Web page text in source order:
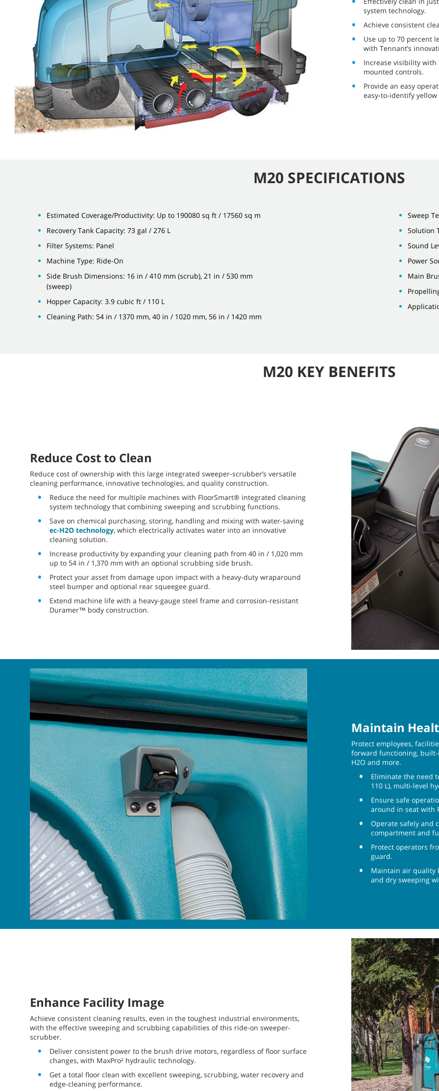
system technology.
Achieve consistent
Use up to 70 percent
with Tennant’s
Increase visibility
mounted controls.
Provide an easy
easy-to-identify
M20 SPECIFICATIONS
Estimated Coverage/Productivity: Up to 190080 sq ft / 17560 sq m
Recovery Tank Capacity: 73 gal / 276 L
Filter Systems: Panel
Machine Type: Ride-On
Side Brush Dimensions: 16 in / 410 mm (scrub), 21 in / 530 mm
(sweep)
Hopper Capacity: 3.9 cubic ft / 110 L
Cleaning Path: 54 in / 1370 mm, 40 in / 1020 mm, 56 in / 1420 mm
Sweep
Solution
Sound
Power
Main
M20 KEY BENEFITS
Reduce Cost to Clean
Reduce cost of ownership with this large integrated sweeper-scrubber’s versatile
cleaning performance, innovative technologies, and quality construction.
Reduce the need for multiple machines with FloorSmart® integrated cleaning
system technology that combining sweeping and scrubbing functions.
Save on chemical purchasing, storing, handling and mixing with water-saving
ec-H2O technology, which electrically activates water into an innovative
cleaning solution.
Increase productivity by expanding your cleaning path from 40 in / 1,020 mm
up to 54 in / 1,370 mm with an optional scrubbing side brush.
Protect your asset from damage upon impact with a heavy-duty wraparound
steel bumper and optional rear squeegee guard.
Extend machine life with a heavy-gauge steel frame and corrosion-resistant
Duramer™ body construction.
Maintain
Protect employees,
forward functioning,
H2O and more.
Eliminate the need
110 L), multi-level
Ensure safe
around in seat with
Operate safely and
compartment and
Protect operators
guard.
Maintain air quality
and dry sweeping
Enhance Facility Image
Achieve consistent cleaning results, even in the toughest industrial environments,
with the effective sweeping and scrubbing capabilities of this ride-on sweeper-
scrubber.
Deliver consistent power to the brush drive motors, regardless of floor surface
changes, with MaxPro² hydraulic technology.
Get a total floor clean with excellent sweeping, scrubbing, water recovery and
edge-cleaning performance.